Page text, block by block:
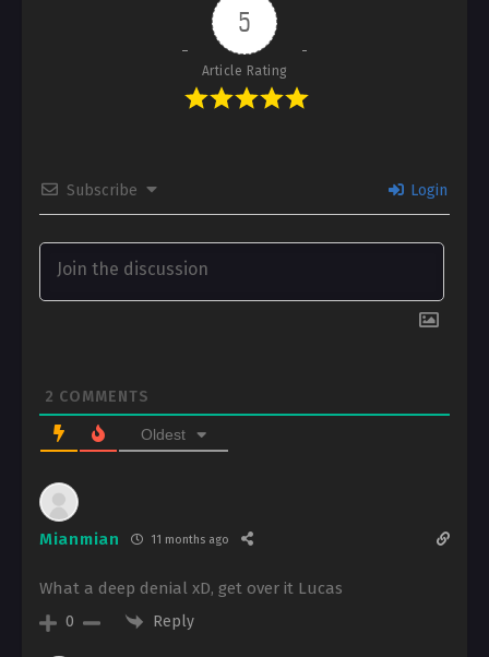
5
Article Rating
Subscribe Login
2 COMMENTS
Oldest
Mianmian 11 months ago
What a deep denial xD, get over it Lucas
0 Reply